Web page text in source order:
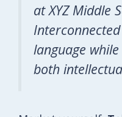
at XYZ Middle
language
both